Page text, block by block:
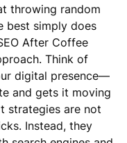
throwing random
best simply does
After Coffee
Think of
digital presence—
and gets it moving
strategies are not
Instead, they